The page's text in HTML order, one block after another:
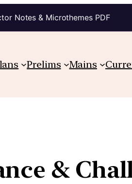
Notes & Microthemes PDF
Prelims Mains
&